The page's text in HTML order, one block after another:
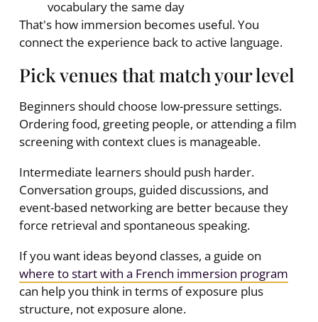
vocabulary the same day
That's how immersion becomes useful. You
connect the experience back to active language.
Pick venues that match your level
Beginners should choose low-pressure settings.
Ordering food, greeting people, or attending a film
screening with context clues is manageable.
Intermediate learners should push harder.
Conversation groups, guided discussions, and
event-based networking are better because they
force retrieval and spontaneous speaking.
If you want ideas beyond classes, a guide on
where to start with a French immersion program
can help you think in terms of exposure plus
structure, not exposure alone.